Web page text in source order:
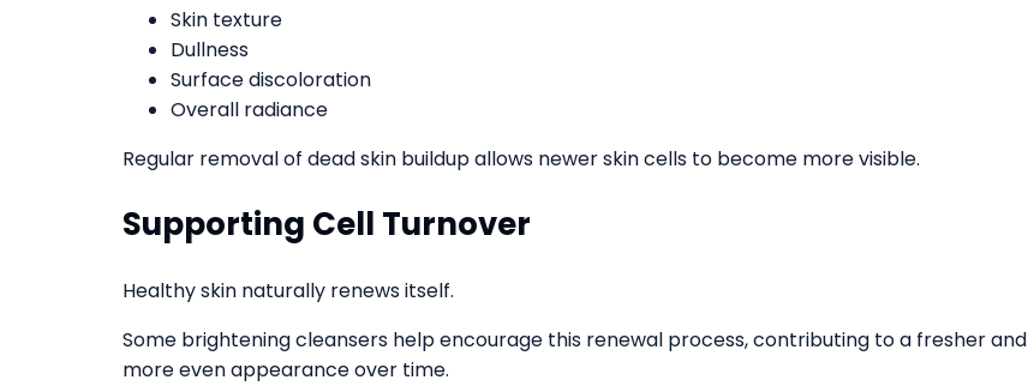
Skin texture
Dullness
Surface discoloration
Overall radiance
Regular removal of dead skin buildup allows newer skin cells to become more visible.
Supporting Cell Turnover
Healthy skin naturally renews itself.
Some brightening cleansers help encourage this renewal process, contributing to a fresher and
more even appearance over time.